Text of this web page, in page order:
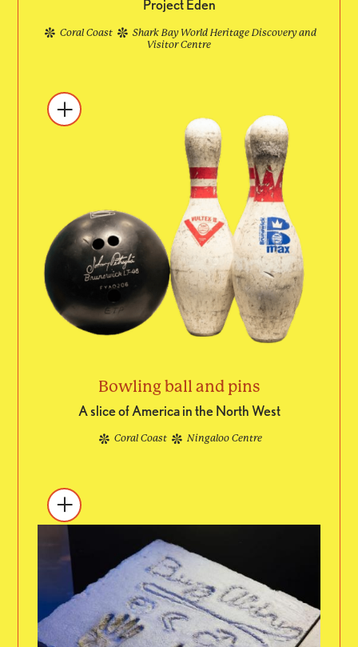
Project Eden
Coral Coast
Shark Bay World Heritage Discovery and
Visitor Centre
Bowling ball and pins
A slice of America in the North West
Coral Coast Ningaloo Centre